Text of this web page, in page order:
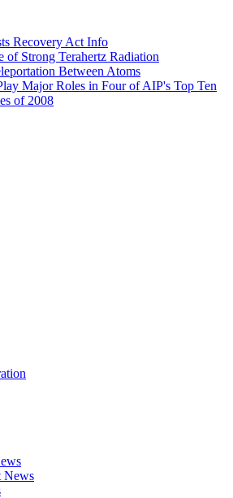
Recovery Act Info
of Strong Terahertz Radiation
Between Atoms
Major Roles in Four of AIP's Top Ten
of 2008
News